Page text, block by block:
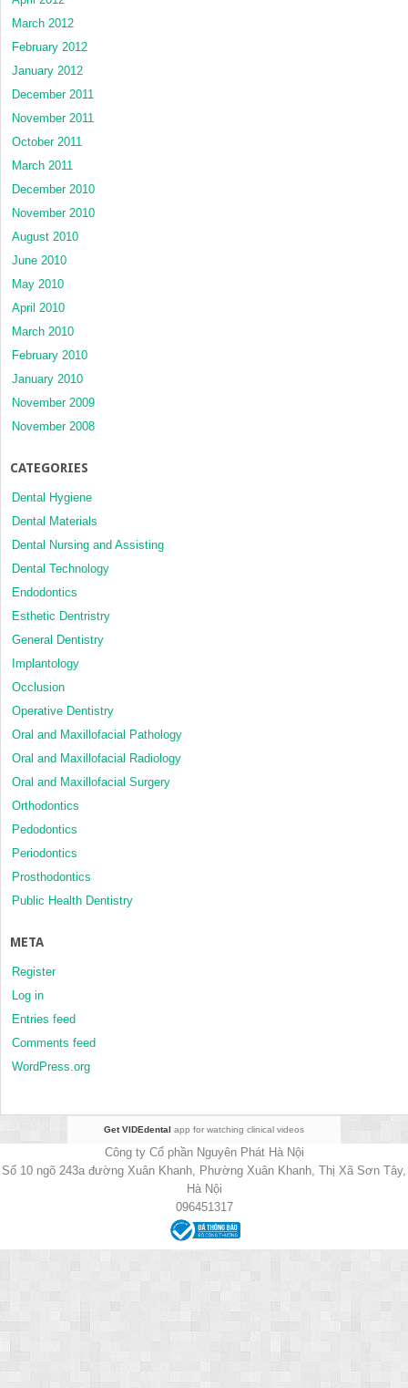
March 2012
February 2012
January 2012
December 2011
November 2011
October 2011
March 2011
December 2010
November 2010
August 2010
June 2010
May 2010
April 2010
March 2010
February 2010
January 2010
November 2009
November 2008
CATEGORIES
Dental Hygiene
Dental Materials
Dental Nursing and Assisting
Dental Technology
Endodontics
Esthetic Dentristry
General Dentistry
Implantology
Occlusion
Operative Dentistry
Oral and Maxillofacial Pathology
Oral and Maxillofacial Radiology
Oral and Maxillofacial Surgery
Orthodontics
Pedodontics
Periodontics
Prosthodontics
Public Health Dentistry
META
Register
Log in
Entries feed
Comments feed
WordPress.org
Get VIDEdental app for watching clinical videos
Công ty Cổ phần Nguyên Phát Hà Nội
Số 10 ngõ 243a đường Xuân Khanh, Phường Xuân Khanh, Thị Xã Sơn Tây,
Hà Nội
096451317